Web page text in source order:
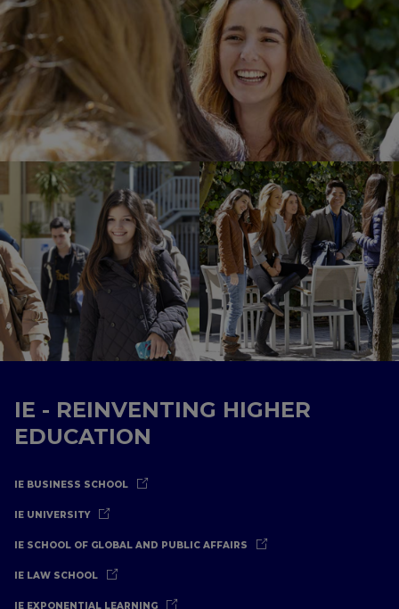
IE - REINVENTING HIGHER
EDUCATION
IE BUSINESS SCHOOL
IE UNIVERSITY
IE SCHOOL OF GLOBAL AND PUBLIC AFFAIRS
IE LAW SCHOOL
IE EXPONENTIAL LEARNING